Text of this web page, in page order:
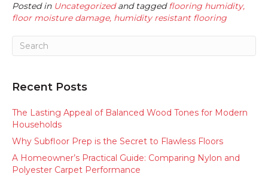
Posted in Uncategorizedand taggedflooring humidity,
floor moisture damage, humidity resistant flooring
Recent Posts
The Lasting Appeal of Balanced Wood Tones for Modern
Households
Why Subfloor Prep is the Secret to Flawless Floors
A Homeowner’s Practical Guide: Comparing Nylon and
Polyester Carpet Performance